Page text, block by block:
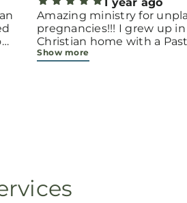
Amazing ministry for
pregnancies!!! I grew up in
Christian home with a
father but not until now at
Show more